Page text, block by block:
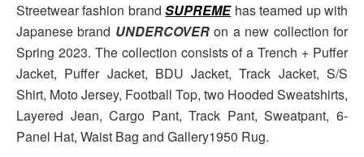
Streetwear fashion brandSUPREMEhas teamed up with
Japanese brand UNDERCOVERon a new collection for
Spring 2023. The collection consists of a Trench + Puffer
Jacket, Puffer Jacket, BDU Jacket, Track Jacket, S/S
Shirt, Moto Jersey, Football Top, two Hooded Sweatshirts,
Layered Jean, Cargo Pant, Track Pant, Sweatpant, 6-
Panel Hat, Waist Bag and Gallery1950 Rug.